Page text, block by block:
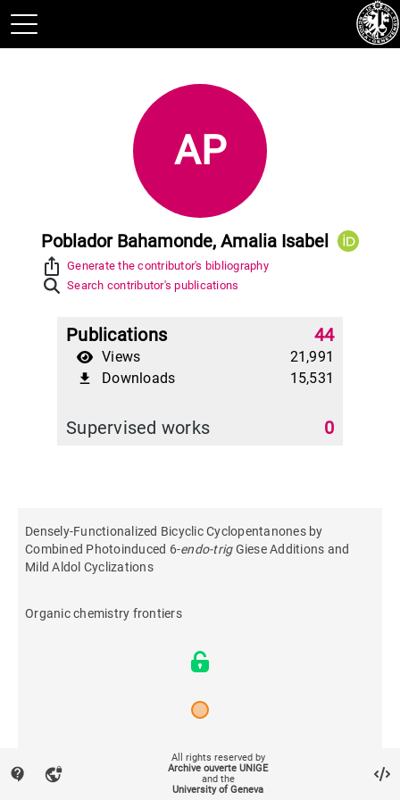
AP
Poblador Bahamonde, Amalia Isabel
ios_share Generate the contributor's bibliography
Search contributor's publications
Publications 44
Views 21,991
file_download Downloads 15,531
Supervised works 0
Densely-Functionalized Bicyclic Cyclopentanones by
Combined Photoinduced 6-endo-trigGiese Additions and
Mild Aldol Cyclizations
Organic chemistry frontiers
contact_support vpn_lock
All rights reserved by
Archive ouverte UNIGE
and the
University of Geneva